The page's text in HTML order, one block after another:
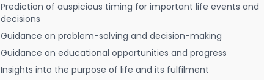
Prediction of auspicious timing for important life events and
decisions
Guidance on problem-solving and decision-making
Guidance on educational opportunities and progress
Insights into the purpose of life and its fulfilment